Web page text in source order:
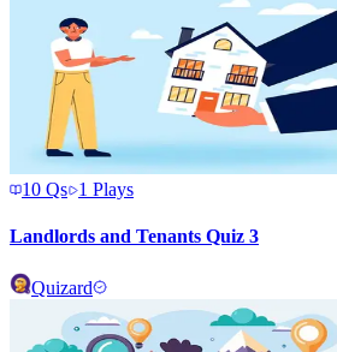
10 Qs 1 Plays
Landlords and Tenants Quiz 3
Quizard